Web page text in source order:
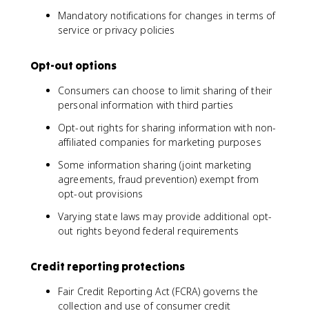
Mandatory notifications for changes in terms of
service or privacy policies
Opt-out options
Consumers can choose to limit sharing of their
personal information with third parties
Opt-out rights for sharing information with non-
affiliated companies for marketing purposes
Some information sharing (joint marketing
agreements, fraud prevention) exempt from
opt-out provisions
Varying state laws may provide additional opt-
out rights beyond federal requirements
Credit reporting protections
Fair Credit Reporting Act (FCRA) governs the
collection and use of consumer credit